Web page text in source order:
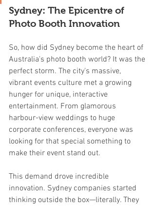
Sydney: The Epicentre of
Photo Booth Innovation
So, how did Sydney become the heart of
Australia's photo booth world? It was the
perfect storm. The city's massive,
vibrant events culture met a growing
hunger for unique, interactive
entertainment. From glamorous
harbour-view weddings to huge
corporate conferences, everyone was
looking for that special something to
make their event stand out.
This demand drove incredible
innovation. Sydney companies started
thinking outside the box—literally. They